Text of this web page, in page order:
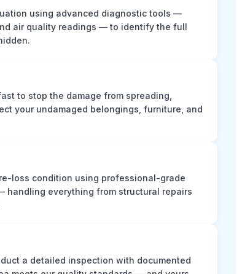
using advanced diagnostic tools —
air quality readings — to identify the full
to stop the damage from spreading,
your undamaged belongings, furniture, and
loss condition using professional-grade
handling everything from structural repairs
a detailed inspection with documented